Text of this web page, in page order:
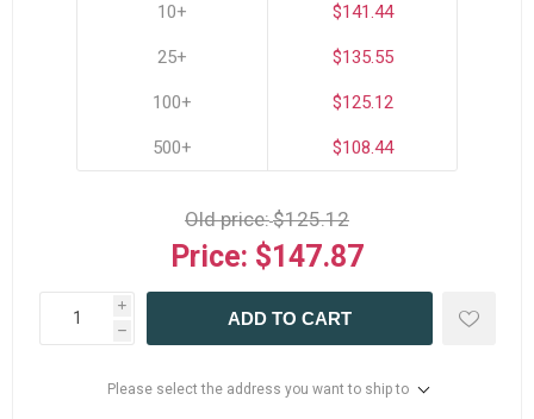
10+
25+
100+
500+
$141.44
$135.55
$125.12
$108.44
Old price:$125.12
Price: $147.87
i
h
ADD TO CART
Please select the address you want to ship to